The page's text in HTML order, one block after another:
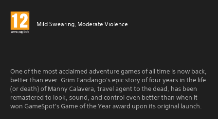
Mild Swearing, Moderate Violence
One of the most acclaimed adventure games of all time is now back,
better than ever. Grim Fandango's epic story of four years in the life
(or death) of Manny Calavera, travel agent to the dead, has been
remastered to look, sound, and control even better than when it
won GameSpot's Game of the Year award upon its original launch.